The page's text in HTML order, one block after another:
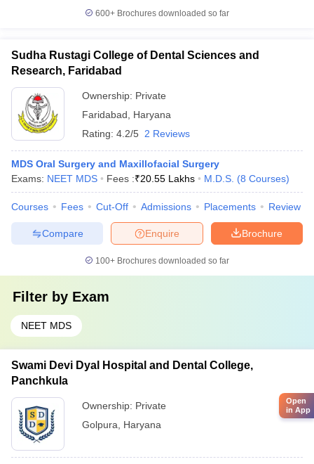
600+ Brochures downloaded so far
Sudha Rustagi College of Dental Sciences and
Research, Faridabad
Ownership: Private
Faridabad
Haryana
Rating: 4.2/5 2 Reviews
MDS Oral Surgery and Maxillofacial Surgery
Exams: NEET MDS Fees :₹20.55 Lakhs M.D.S. (8 Courses)
Courses Fees Cut-Off Admissions Placements Review
Brochure
Enquire
Compare
100+ Brochures downloaded so far
Filter by Exam
NEET MDS
Swami Devi Dyal Hospital and Dental College,
Panchkula
Ownership: Private
Golpura
Haryana
Open
in App